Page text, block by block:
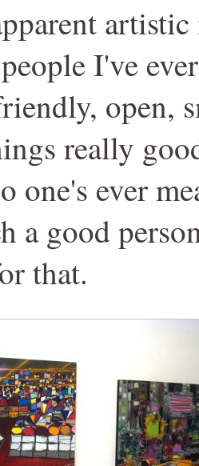
I've
open,
really
one's ever
a good
that.